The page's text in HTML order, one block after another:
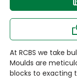
At RCBS we take
Moulds are
blocks to exacting